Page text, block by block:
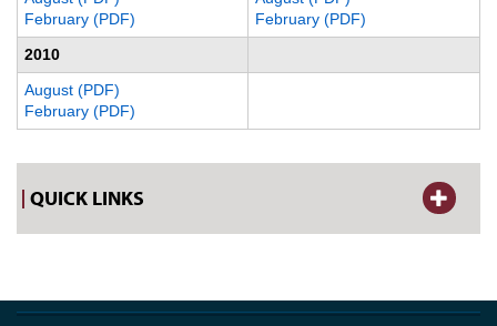
February (PDF)
February (PDF)
2010
August (PDF)
February (PDF)
QUICK LINKS